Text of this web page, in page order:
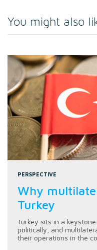
You might also
PERSPECTIVE
Why
Turkey
Turkey sits in a
politically, and
their operations in the